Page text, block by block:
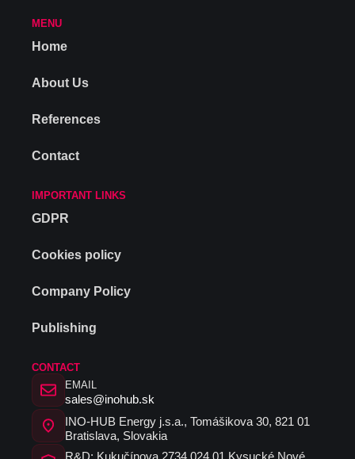
MENU
Home
About Us
References
Contact
IMPORTANT LINKS
GDPR
Cookies policy
Company Policy
Publishing
CONTACT
EMAIL
sales@inohub.sk
INO-HUB Energy j.s.a., Tomášikova 30, 821 01
Bratislava, Slovakia
R&D: Kukučínova 2734 024 01 Kysucké Nové